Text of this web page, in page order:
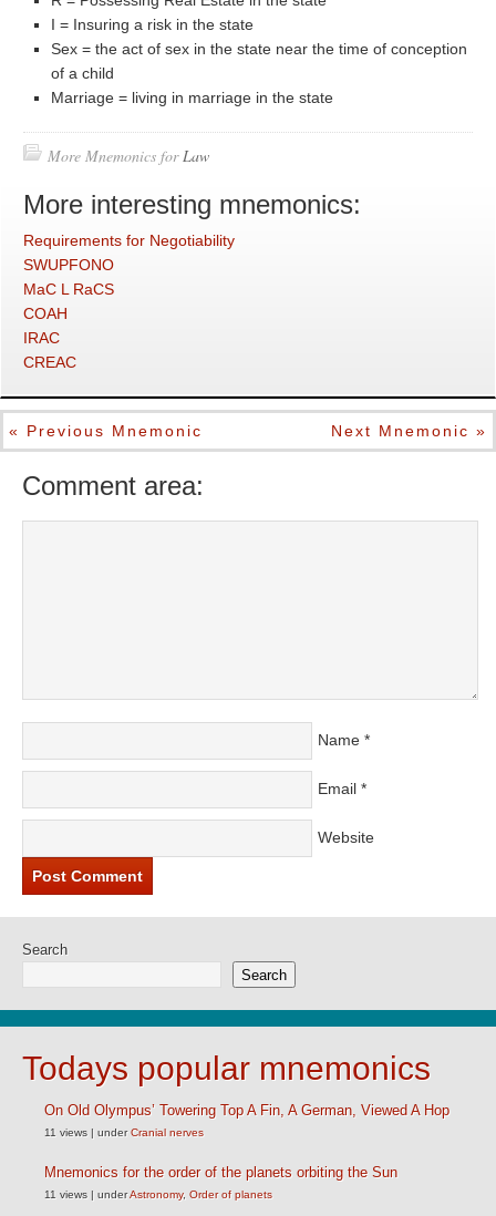
I = Insuring a risk in the state
Sex = the act of sex in the state near the time of conception
of a child
Marriage = living in marriage in the state
More Mnemonics forLaw
More interesting mnemonics:
Requirements for Negotiability
SWUPFONO
MaC L RaCS
COAH
IRAC
CREAC
« Previous Mnemonic Next Mnemonic »
Comment area:
Name *
Email *
Website
Search
Search
Todays popular mnemonics
On Old Olympus’ Towering Top A Fin, A German, Viewed A Hop
11 views | underCranial nerves
Mnemonics for the order of the planets orbiting the Sun
11 views | underAstronomy, Order of planets